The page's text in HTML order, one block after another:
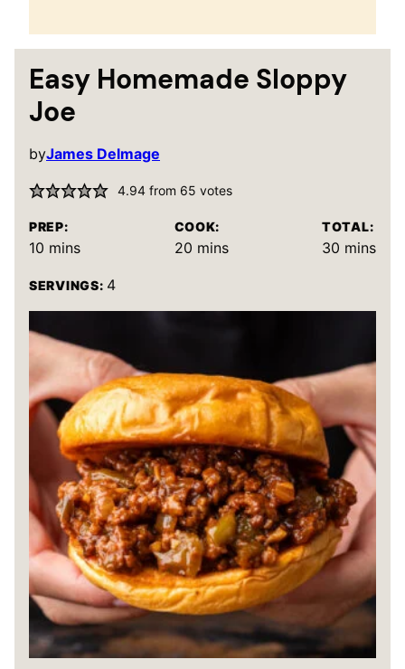
Easy Homemade Sloppy
Joe
byJames Delmage
4.94from 65 votes
PREP:
10 minutes
mins
COOK:
20minutes
mins
TOTAL:
30 minutes
mins
SERVINGS: 4